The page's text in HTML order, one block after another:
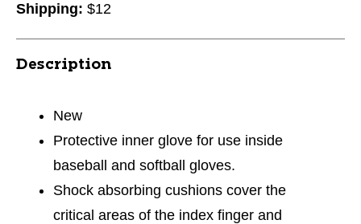
Shipping: $12
Description
New
Protective inner glove for use inside
baseball and softball gloves.
Shock absorbing cushions cover the
critical areas of the index finger and